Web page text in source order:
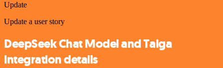
Update
Update a user story
DeepSeek Chat Model and Taiga
integration details